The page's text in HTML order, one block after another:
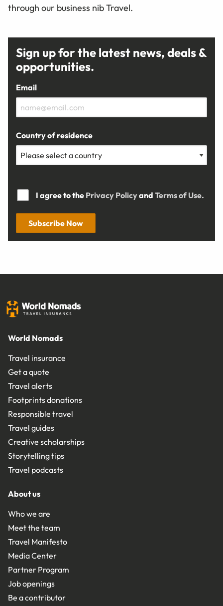
through our business nib Travel.
Sign up for the latest news, deals &
opportunities.
Email
Country of residence
I agree to the Privacy Policyand Terms of Use.
Subscribe Now
World Nomads
Travel insurance
Get a quote
Travel alerts
Footprints donations
Responsible travel
Travel guides
Creative scholarships
Storytelling tips
Travel podcasts
About us
Who we are
Meet the team
Travel Manifesto
Media Center
Partner Program
Job openings
Be a contributor